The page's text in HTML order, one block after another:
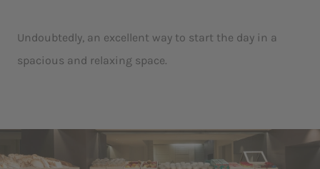
Undoubtedly, an excellent way to start the day in a
spacious and relaxing space.